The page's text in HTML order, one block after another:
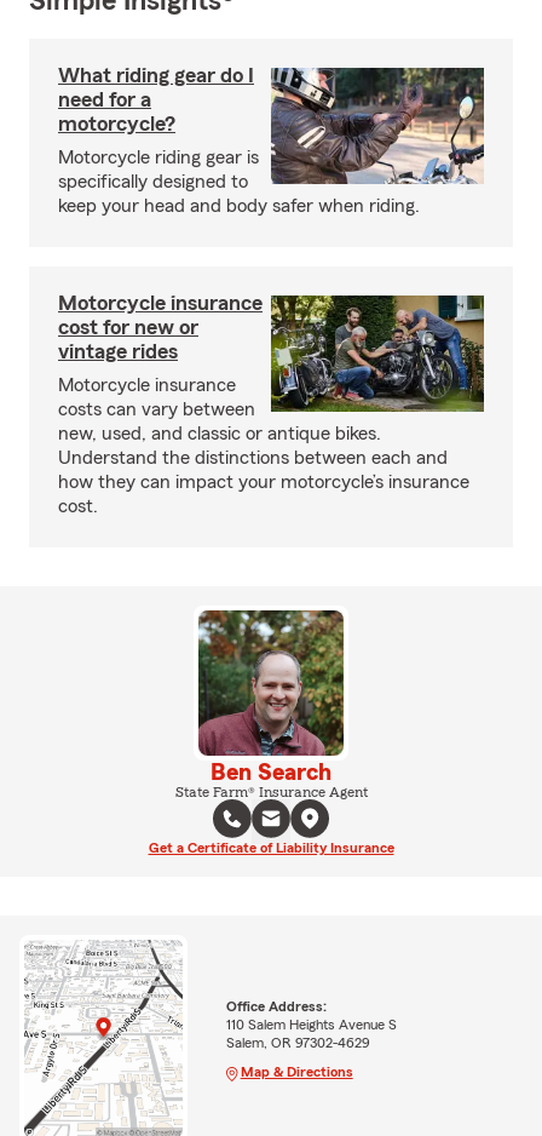
What riding gear do I
need for a
motorcycle?
Motorcycle riding gear is
specifically designed to
keep your head and body safer when riding.
Motorcycle insurance
cost for new or
vintage rides
Motorcycle insurance
costs can vary between
new, used, and classic or antique bikes.
Understand the distinctions between each and
how they can impact your motorcycle’s insurance
cost.
Ben Search
State Farm® Insurance Agent
Get a Certificate of Liability Insurance
Office Address:
110 Salem Heights Avenue S
Salem, OR 97302-4629
Map & Directions